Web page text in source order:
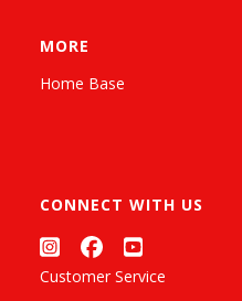
MORE
Home Base
CONNECT WITH US
Customer Service